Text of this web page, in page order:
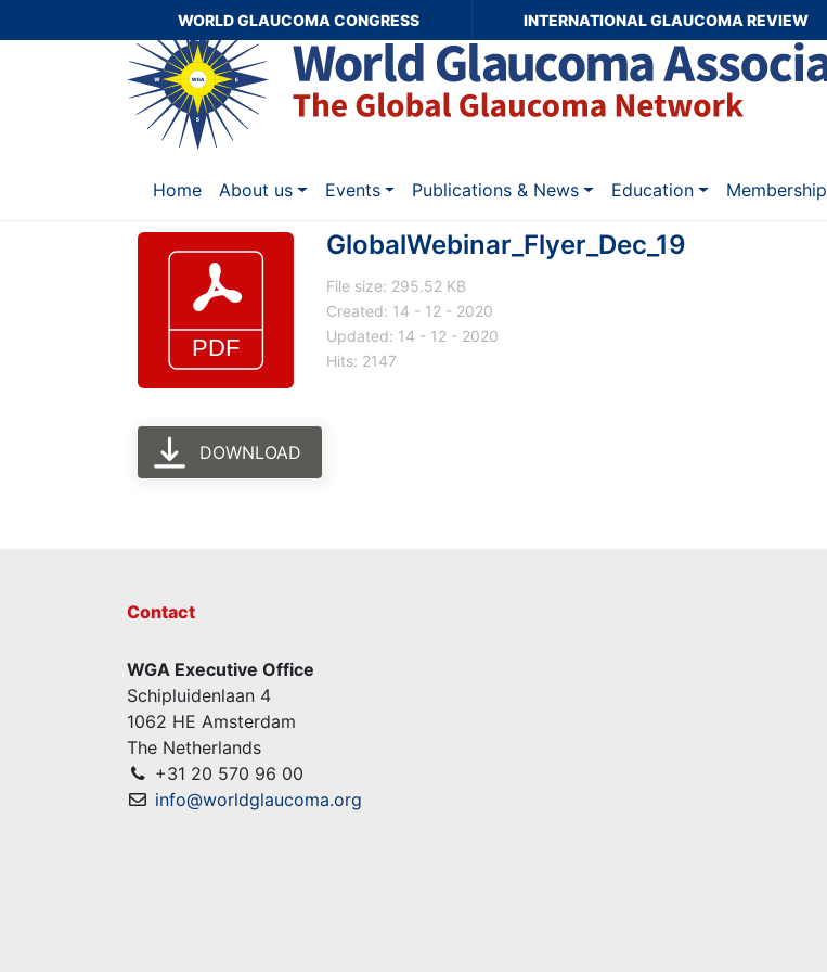
WORLD GLAUCOMA CONGRESS INTERNATIONAL GLAUCOMA REVIEW
Home About us Events Publications & News Education Membership
GlobalWebinar_Flyer_Dec_19
File size: 295.52 KB
Created: 14 - 12 - 2020
Updated: 14 - 12 - 2020
Hits: 2147
DOWNLOAD
Contact
WGA Executive Office
Schipluidenlaan 4
1062 HE Amsterdam
The Netherlands
+31 20 570 96 00
info@worldglaucoma.org